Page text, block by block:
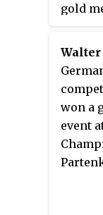
gold
his
four-
won a
event